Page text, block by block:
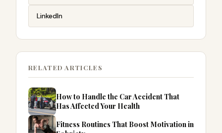
LinkedIn
RELATED ARTICLES
How to Handle the Car Accident That
Has Affected Your Health
Fitness Routines That Boost Motivation in